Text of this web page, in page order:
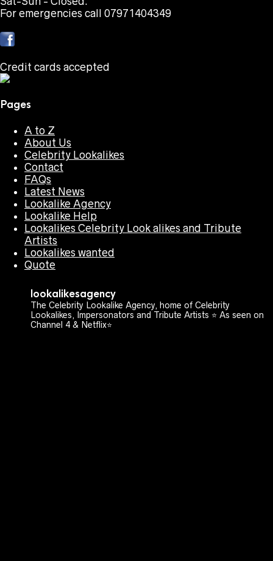
For emergencies call 07971404349
Credit cards accepted
Pages
A to Z
About Us
Celebrity Lookalikes
Contact
FAQs
Latest News
Lookalike Agency
Lookalike Help
Lookalikes Celebrity Look alikes and Tribute
Artists
Lookalikes wanted
Quote
lookalikesagency
The Celebrity Lookalike Agency, home of Celebrity
Lookalikes, Impersonators and Tribute Artists ⭐️ As seen on
Channel 4 & Netflix⭐️